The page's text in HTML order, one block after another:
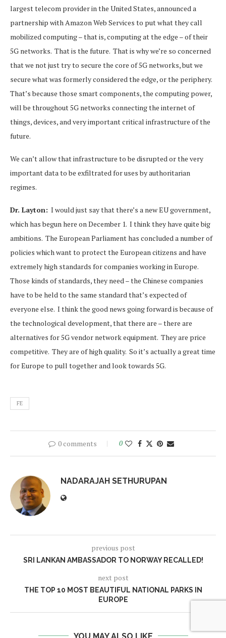
largest telecom provider in the United States, announced a
partnership with Amazon Web Services to put what they call
mobilized computing – that is, computing at the edge – of their
5G networks. That is the future. That is why we’re so concerned
that we not just try to secure the core of 5G networks, but we
secure what was formerly considered the edge, or the periphery.
That’s because those smart components, the computing power,
will be throughout 5G networks connecting the internet of
things, devices, and very important critical infrastructure of the
future.
We can’t allow that infrastructure to be disrupted or the very
important data to be exfiltrated for uses by authoritarian
regimes.
Dr. Layton: I would just say that there’s a new EU government,
which has begun here on December 1. I think they have quite big
ambitions. The European Parliament has concluded a number of
policies which want to protect the European citizens and have
extremely high standards for companies working in Europe.
Those kinds of standards, they need – the Chinese companies
have to be held to the same standard that’s expected of
everyone else. I think the good news going forward is because of
the technological development, that there are – there are
alternatives for 5G vendor network equipment. They are price
competitive. They are of high quality. So it’s actually a great time
for Europe to pull together and look towards 5G.
FE
0 comments 0
NADARAJAH SETHURUPAN
previous post
SRI LANKAN AMBASSADOR TO NORWAY RECALLED!
next post
THE TOP 10 MOST BEAUTIFUL NATIONAL PARKS IN
EUROPE
YOU MAY ALSO LIKE